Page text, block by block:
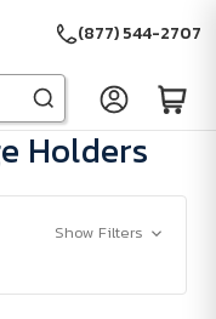
(877) 544-2707
Holders
Show Filters